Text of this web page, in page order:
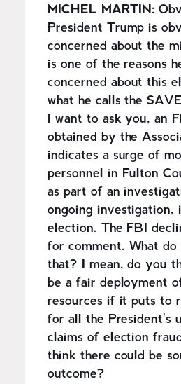
MICHEL MARTIN:
President Trump is
concerned about the
is one of the reasons
concerned about this
what he calls the
I want to ask you, an
obtained by the
indicates a surge of
personnel in Fulton
as part of an
ongoing investigation,
election. The FBI
for comment. What
that? I mean, do you
be a fair deployment
resources if it puts to
for all the President's
claims of election
think there could be
outcome?